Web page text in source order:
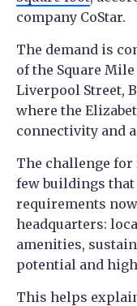
company CoStar.
The demand is
of the Square
Liverpool Street,
where the
connectivity and
The challenge
few buildings
requirements
headquarters:
amenities,
potential and
This helps